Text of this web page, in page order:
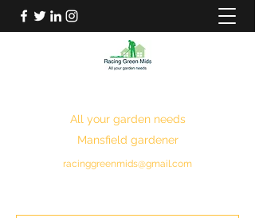
All your garden needs
Mansfield gardener
racinggreenmids@gmail.com